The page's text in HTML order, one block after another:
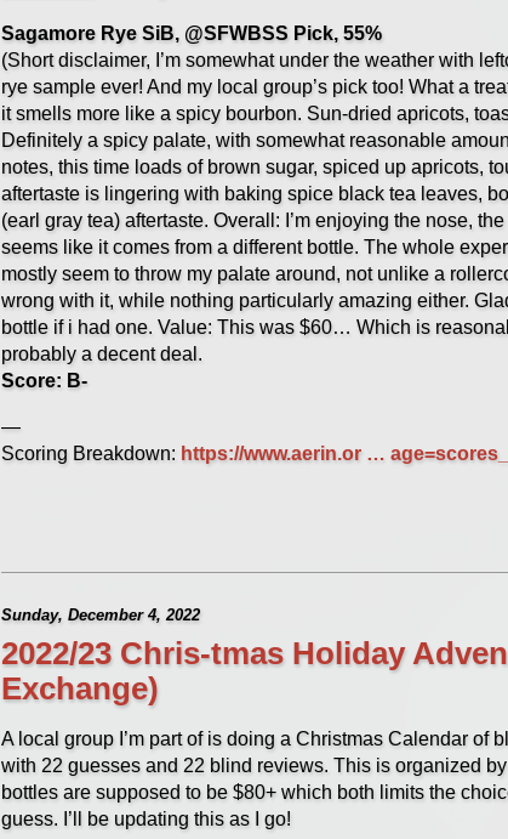
Sagamore Rye SiB, @SFWBSS Pick, 55%
(Short disclaimer, I’m somewhat under the weather with
rye sample ever! And my local group’s pick too! What a
it smells more like a spicy bourbon. Sun-dried apricots,
Definitely a spicy palate, with somewhat reasonable
notes, this time loads of brown sugar, spiced up apricots,
aftertaste is lingering with baking spice black tea leaves,
(earl gray tea) aftertaste. Overall: I’m enjoying the nose,
seems like it comes from a different bottle. The whole
mostly seem to throw my palate around, not unlike a
wrong with it, while nothing particularly amazing either.
bottle if i had one. Value: This was $60… Which is
probably a decent deal.
Score: B-
—
Scoring Breakdown: https://www.aerin.or …
Sunday, December 4, 2022
2022/23 Chris-tmas Holiday
Exchange)
A local group I’m part of is doing a Christmas Calendar of
with 22 guesses and 22 blind reviews. This is organized
bottles are supposed to be $80+ which both limits the
guess. I’ll be updating this as I go!